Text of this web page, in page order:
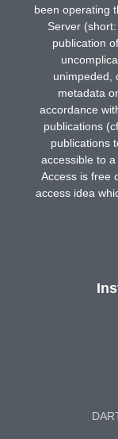
been operating
Server
publication
unimpeded,
metadata
accordance
publications
publications
accessible to
Access is free
access idea